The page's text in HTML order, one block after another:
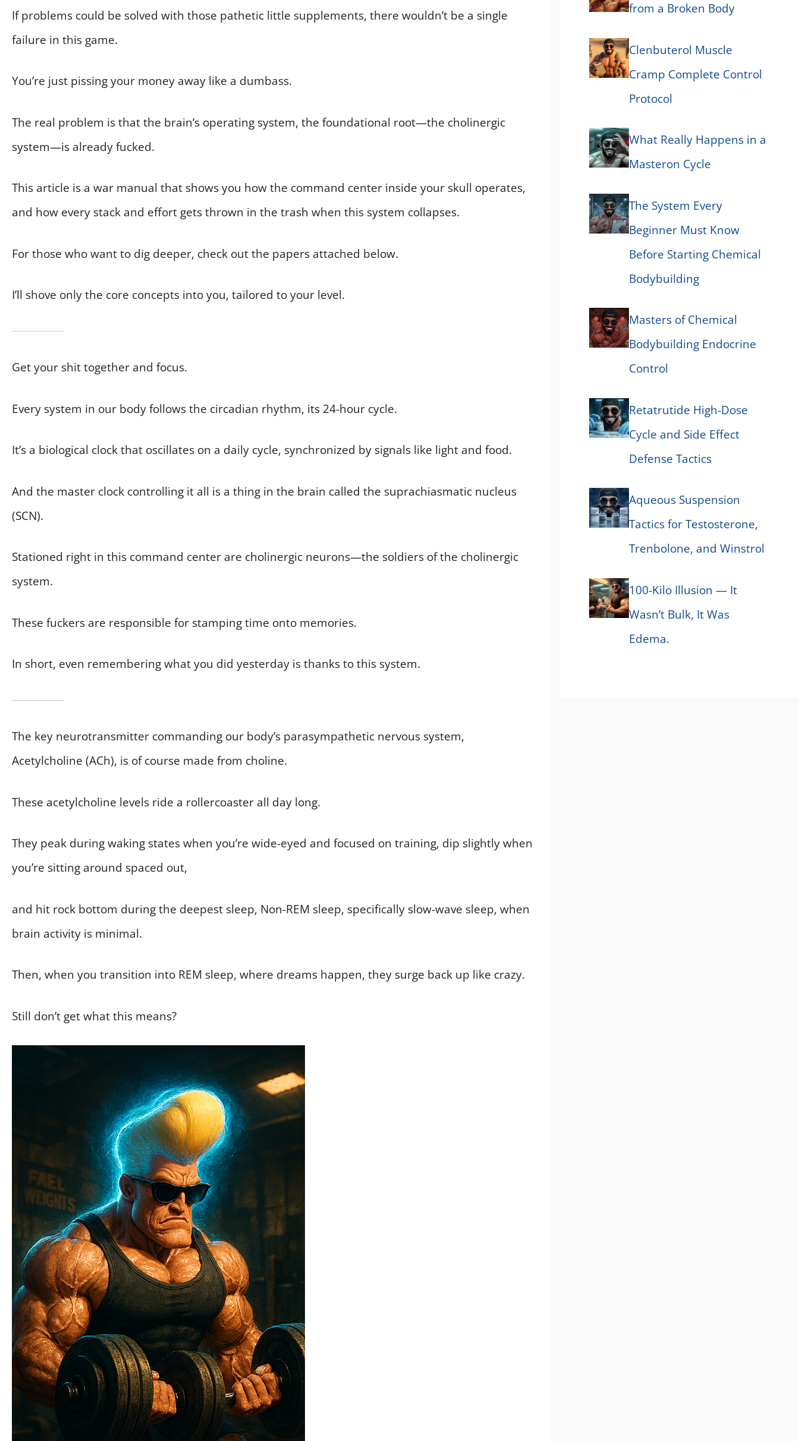
If problems could be solved with those pathetic little supplements, there wouldn’t be a single
failure in this game.
You’re just pissing your money away like a dumbass.
The real problem is that the brain’s operating system, the foundational root—the cholinergic
system—is already fucked.
This article is a war manual that shows you how the command center inside your skull operates,
and how every stack and effort gets thrown in the trash when this system collapses.
For those who want to dig deeper, check out the papers attached below.
I’ll shove only the core concepts into you, tailored to your level.
Get your shit together and focus.
Every system in our body follows the circadian rhythm, its 24-hour cycle.
It’s a biological clock that oscillates on a daily cycle, synchronized by signals like light and food.
And the master clock controlling it all is a thing in the brain called the suprachiasmatic nucleus
(SCN).
Stationed right in this command center are cholinergic neurons—the soldiers of the cholinergic
system.
These fuckers are responsible for stamping time onto memories.
In short, even remembering what you did yesterday is thanks to this system.
The key neurotransmitter commanding our body’s parasympathetic nervous system,
Acetylcholine (ACh), is of course made from choline.
These acetylcholine levels ride a rollercoaster all day long.
They peak during waking states when you’re wide-eyed and focused on training, dip slightly when
you’re sitting around spaced out,
and hit rock bottom during the deepest sleep, Non-REM sleep, specifically slow-wave sleep, when
brain activity is minimal.
Then, when you transition into REM sleep, where dreams happen, they surge back up like crazy.
Still don’t get what this means?
from a Broken Body
Clenbuterol Muscle
Cramp Complete Control
Protocol
What Really Happens in a
Masteron Cycle
The System Every
Beginner Must Know
Before Starting Chemical
Bodybuilding
Masters of Chemical
Bodybuilding Endocrine
Control
Retatrutide High-Dose
Cycle and Side Effect
Defense Tactics
Aqueous Suspension
Tactics for Testosterone,
Trenbolone, and Winstrol
100-Kilo Illusion — It
Wasn’t Bulk, It Was
Edema.